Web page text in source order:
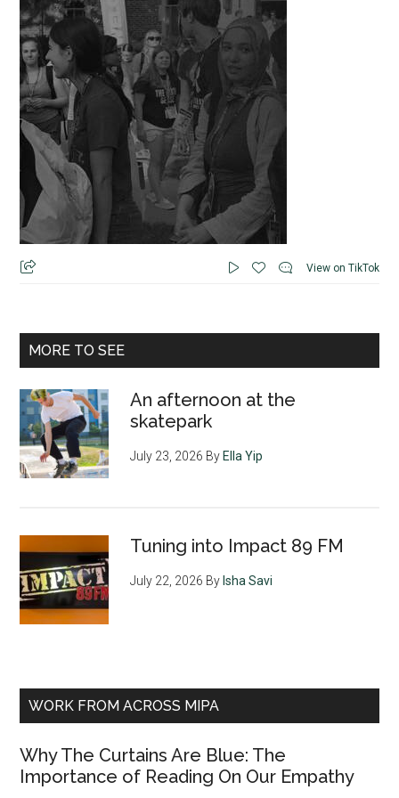
View on TikTok
MORE TO SEE
An afternoon at the
skatepark
July 23, 2026 ByElla Yip
Tuning into Impact 89 FM
July 22, 2026 ByIsha Savi
WORK FROM ACROSS MIPA
Why The Curtains Are Blue: The
Importance of Reading On Our Empathy